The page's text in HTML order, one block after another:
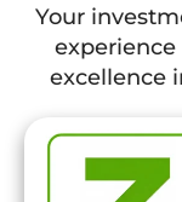
Your
excellence